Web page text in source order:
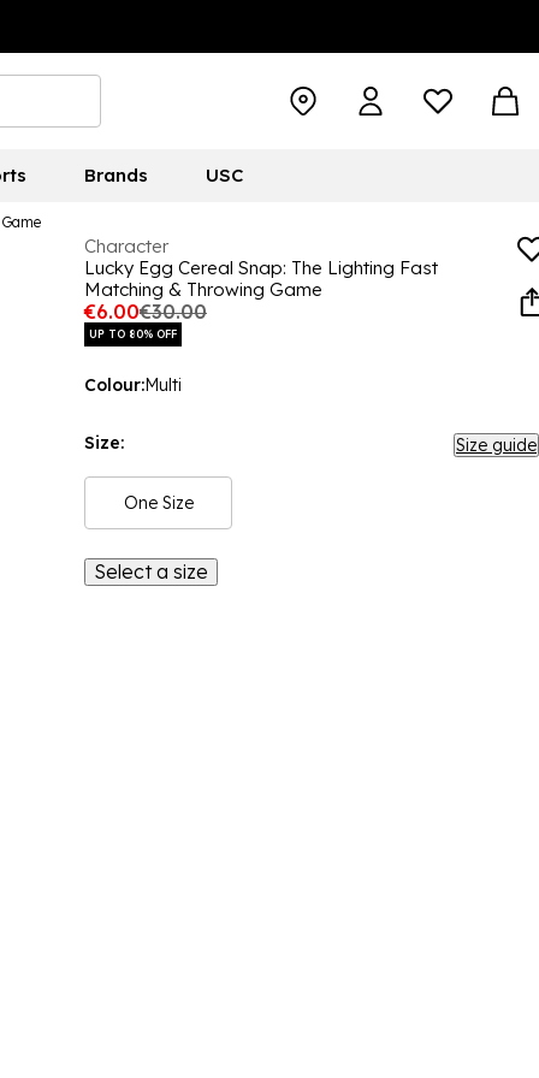
Brands USC
Character
Lucky Egg Cereal Snap: The Lighting Fast
Matching & Throwing Game
€6.00€30.00
UP TO 80% OFF
Colour:Multi
Size: Size guide
One Size
Select a size